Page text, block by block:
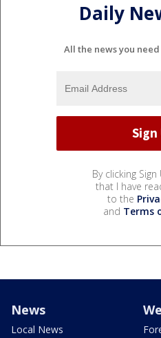
Daily
All the news you
By clicking
that I have
to the
and Terms
News
Local News